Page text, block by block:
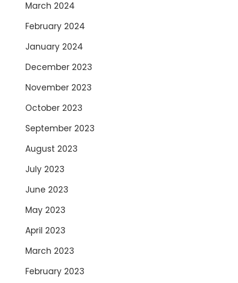
March 2024
February 2024
January 2024
December 2023
November 2023
October 2023
September 2023
August 2023
July 2023
June 2023
May 2023
April 2023
March 2023
February 2023